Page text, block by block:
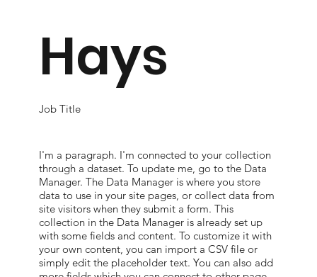
Hays
Job Title
I'm a paragraph. I'm connected to your collection
through a dataset. To update me, go to the Data
Manager. The Data Manager is where you store
data to use in your site pages, or collect data from
site visitors when they submit a form. This
collection in the Data Manager is already set up
with some fields and content. To customize it with
your own content, you can import a CSV file or
simply edit the placeholder text. You can also add